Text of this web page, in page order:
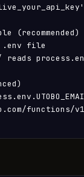
(recommended)
.env file
functions/